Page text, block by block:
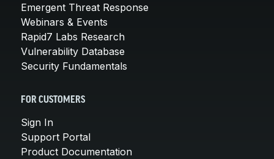
Emergent Threat Response
Webinars & Events
Rapid7 Labs Research
Vulnerability Database
Security Fundamentals
FOR CUSTOMERS
Sign In
Support Portal
Product Documentation